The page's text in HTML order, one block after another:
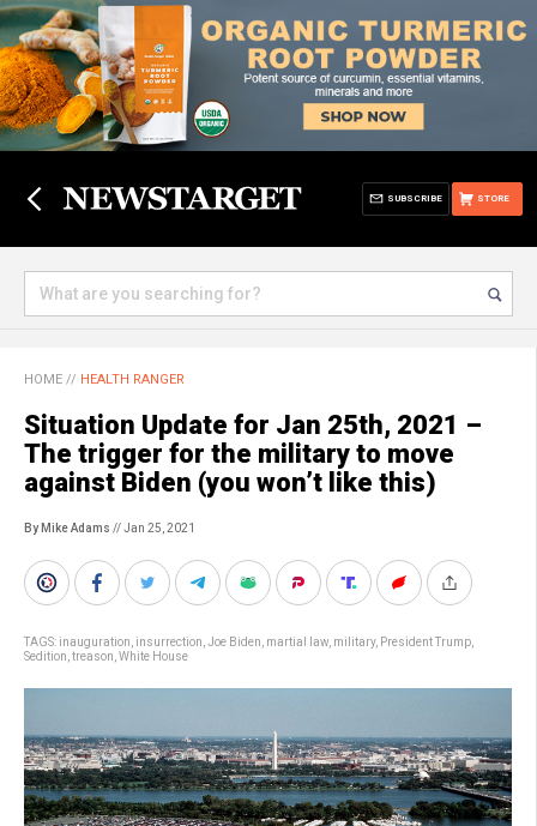
STORE
SUBSCRIBE
HOME // HEALTH RANGER
Situation Update for Jan 25th, 2021 –
The trigger for the military to move
against Biden (you won’t like this)
By Mike Adams // Jan 25, 2021
TAGS: inauguration insurrection Joe Biden martial law military, President Trump
Sedition treason White House